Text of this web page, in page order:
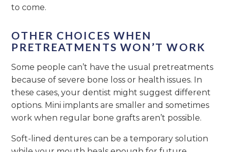
to come.
OTHER CHOICES WHEN
PRETREATMENTS WON’T WORK
Some people can’t have the usual pretreatments
because of severe bone loss or health issues. In
these cases, your dentist might suggest different
options. Mini implants are smaller and sometimes
work when regular bone grafts aren’t possible.
Soft-lined dentures can be a temporary solution